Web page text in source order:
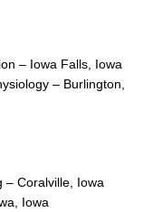
– Iowa Falls, Iowa
– Burlington,
– Coralville, Iowa
Iowa